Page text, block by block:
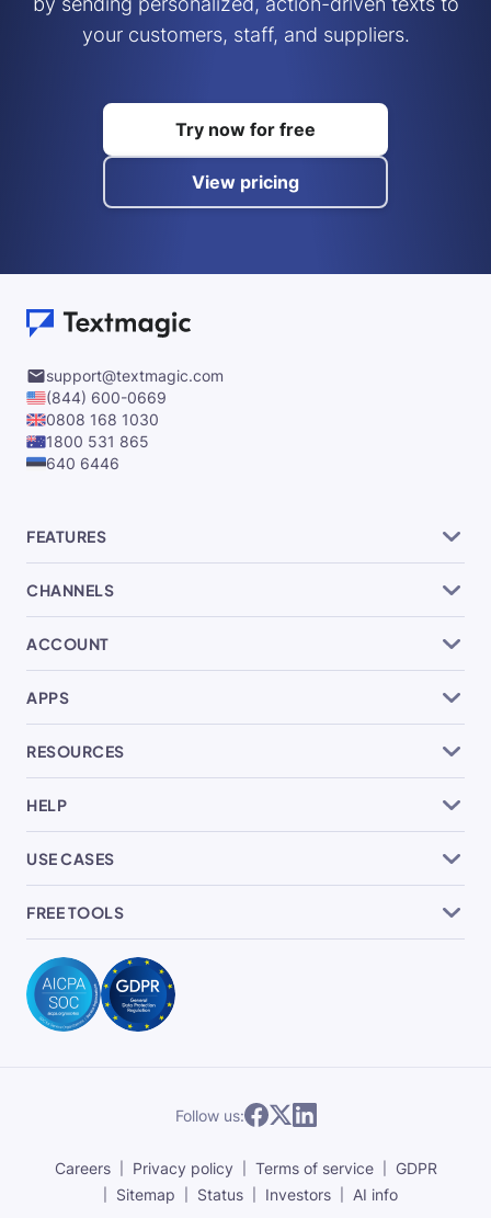
your customers, staff, and suppliers.
Try now for free
View pricing
support@textmagic.com
(844) 600-0669
0808 168 1030
1800 531 865
640 6446
FEATURES
CHANNELS
ACCOUNT
APPS
RESOURCES
HELP
USE CASES
FREE TOOLS
Follow us:
Careers Privacy policy Terms of service
GDPR
Sitemap
Status Investors AI info